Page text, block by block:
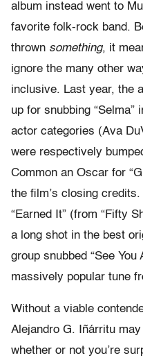
album instead went to
favorite folk-rock band.
thrown something, it
ignore the many other
inclusive. Last year, the
up for snubbing
actor categories (Ava
were respectively
Common an Oscar for
the film’s closing
“Earned It” (from “Fifty
a long shot in the best
group snubbed “See You
massively popular tune
Without a viable
Alejandro G. Iñárritu
whether or not you’re